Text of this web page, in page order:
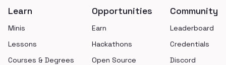
Learn
Minis
Lessons
Courses & Degrees
Opportunities
Earn
Hackathons
Open Source
Community
Leaderboard
Credentials
Discord